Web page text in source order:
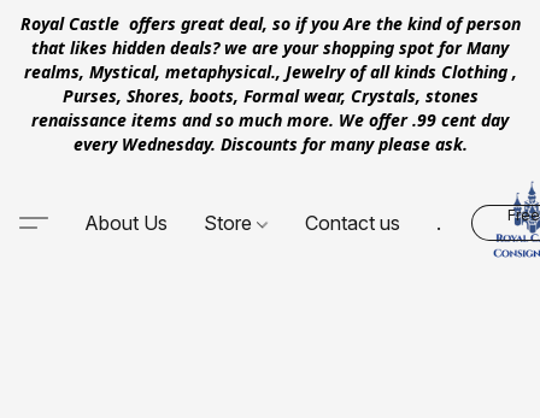
Royal Castle offers great deal, so if you Are the kind of person
that likes hidden deals? we are your shopping spot for Many
realms, Mystical, metaphysical., Jewelry of all kinds Clothing ,
Purses, Shores, boots, Formal wear, Crystals, stones
renaissance items and so much more. We offer .99 cent day
every Wednesday. Discounts for many please ask.
About Us Store Contact us .